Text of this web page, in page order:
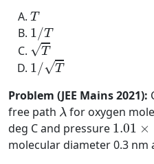
T
T
1/T
1 /T
√T
T
1/√T
1 /T
Problem (JEE Mains 2021):
free path λ
λ for oxygen
deg C and pressure 1.01 ×
1.01×
molecular diameter 0.3 nm